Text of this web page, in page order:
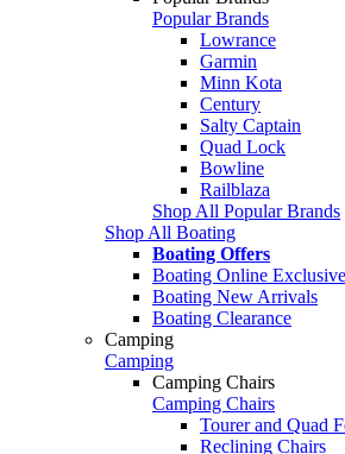
Popular Brands
Lowrance
Garmin
Minn Kota
Century
Salty Captain
Quad Lock
Bowline
Railblaza
Shop All Popular Brands
Shop All Boating
Boating Offers
Boating Online
Boating New Arrivals
Boating Clearance
Camping
Camping
Camping Chairs
Camping Chairs
Tourer and Quad
Reclining Chairs